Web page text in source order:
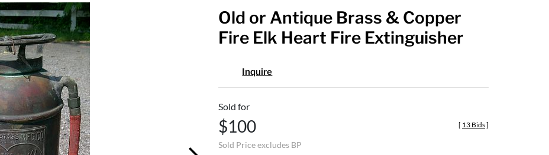
Old or Antique Brass & Copper
Fire Elk Heart Fire Extinguisher
Inquire
Sold for
$100
Sold Price excludes BP
[ 13 Bids]